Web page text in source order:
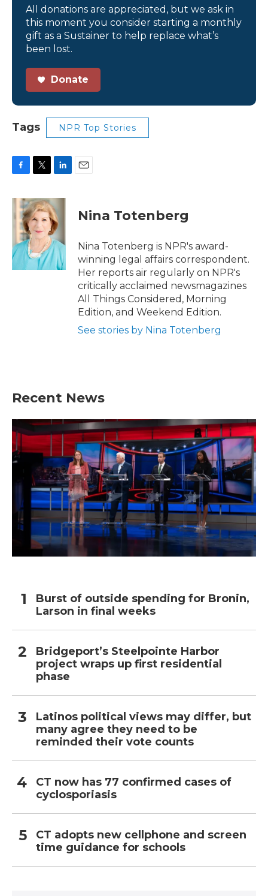
All donations are appreciated, but we ask in
this moment you consider starting a monthly
gift as a Sustainer to help replace what’s
been lost.
Donate
Tags NPR Top Stories
c
b
o
k
i
t
t
e
r
n
k
e
d
I
n
Nina Totenberg
Nina Totenberg is NPR's award-
winning legal affairs correspondent.
Her reports air regularly on NPR's
critically acclaimed newsmagazines
All Things Considered, Morning
Edition, and Weekend Edition.
See stories by Nina Totenberg
Recent News
Burst of outside spending for Bronin,
Larson in final weeks
Bridgeport’s Steelpointe Harbor
project wraps up first residential
phase
Latinos political views may differ, but
many agree they need to be
reminded their vote counts
CT now has 77 confirmed cases of
cyclosporiasis
CT adopts new cellphone and screen
time guidance for schools